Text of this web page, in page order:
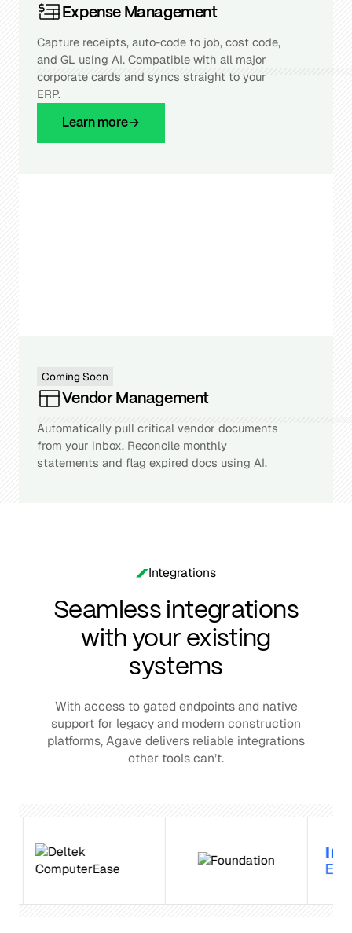
Expense Management
Capture receipts, auto-code to job, cost code,
and GL using AI. Compatible with all major
corporate cards and syncs straight to your
ERP.
Learn more
Coming Soon
Vendor Management
Automatically pull critical vendor documents
from your inbox. Reconcile monthly
statements and flag expired docs using AI.
Integrations
Seamless integrations
with your existing
systems
With access to gated endpoints and native
support for legacy and modern construction
platforms, Agave delivers reliable integrations
other tools can’t.